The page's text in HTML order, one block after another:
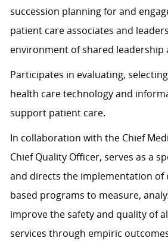
succession planning for and
patient care associates and
environment of shared leadership
Participates in evaluating,
health care technology and
support patient care.
In collaboration with the Chief
Chief Quality Officer, serves as a
and directs the implementation of
based programs to measure,
improve the safety and quality of
services through empiric